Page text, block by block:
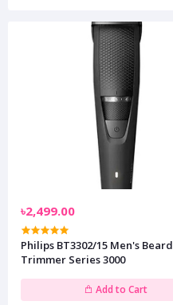
৳2,499.00
Philips BT3302/15 Men's Beard
Trimmer Series 3000
Add to Cart